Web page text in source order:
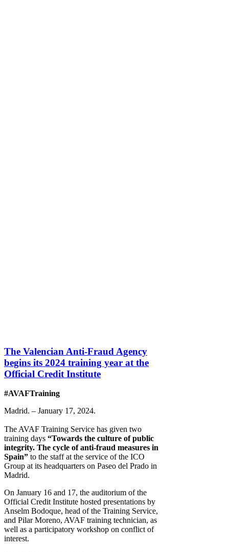
The Valencian Anti-Fraud Agency
begins its 2024 training year at the
Official Credit Institute
#AVAFTraining
Madrid. – January 17, 2024.
The AVAF Training Service has given two
training days “Towards the culture of public
integrity. The cycle of anti-fraud measures in
Spain” to the staff at the service of the ICO
Group at its headquarters on Paseo del Prado in
Madrid.
On January 16 and 17, the auditorium of the
Official Credit Institute hosted presentations by
Anselm Bodoque, head of the Training Service,
and Pilar Moreno, AVAF training technician, as
well as a participatory workshop on conflict of
interest.